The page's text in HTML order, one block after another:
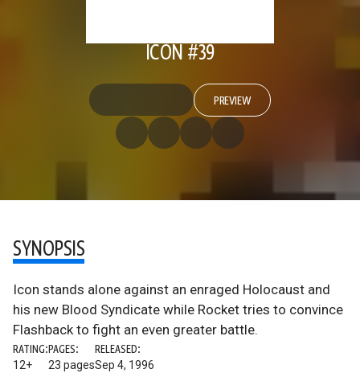
ICON #39
PREVIEW
SYNOPSIS
Icon stands alone against an enraged Holocaust and
his new Blood Syndicate while Rocket tries to convince
Flashback to fight an even greater battle.
RATING:
12+
PAGES:
23 pages
RELEASED:
Sep 4, 1996